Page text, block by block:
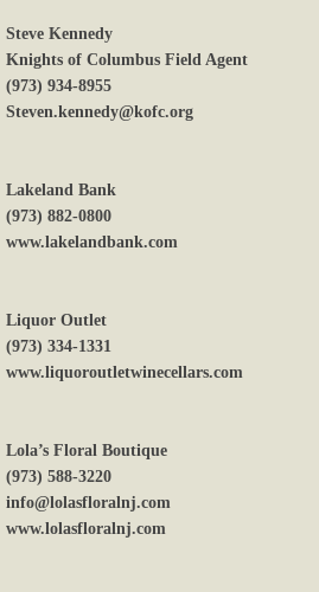
Steve Kennedy
Knights of Columbus Field Agent
(973) 934-8955
Steven.kennedy@kofc.org
Lakeland Bank
(973) 882-0800
www.lakelandbank.com
Liquor Outlet
(973) 334-1331
www.liquoroutletwinecellars.com
Lola’s Floral Boutique
(973) 588-3220
info@lolasfloralnj.com
www.lolasfloralnj.com